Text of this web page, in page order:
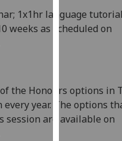
I'm
happy
being
recorded
I do not
1x1hr language
weeks as scheduled on
the Honours options in
every year. The options
session are available on